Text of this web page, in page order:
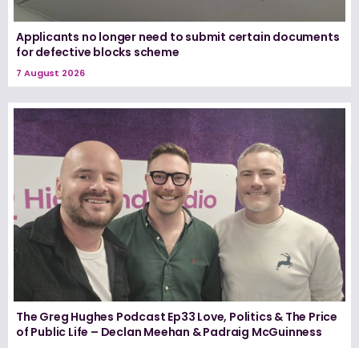
Applicants no longer need to submit certain documents
for defective blocks scheme
7 August 2026
The Greg Hughes Podcast Ep33 Love, Politics & The Price
of Public Life – Declan Meehan & Padraig McGuinness